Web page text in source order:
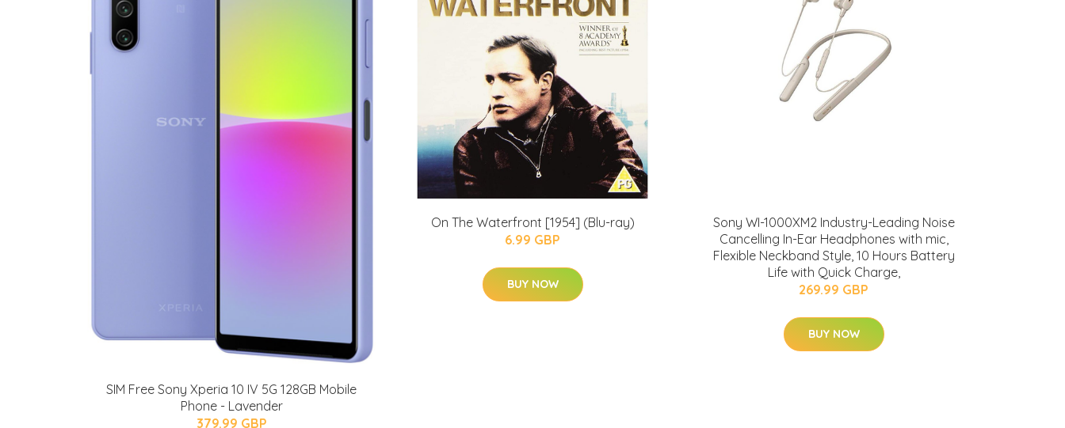
SIM Free Sony Xperia 10 IV 5G 128GB Mobile
Phone - Lavender
379.99 GBP
On The Waterfront [1954] (Blu-ray)
6.99 GBP
BUY NOW
Sony WI-1000XM2 Industry-Leading Noise
Cancelling In-Ear Headphones with mic,
Flexible Neckband Style, 10 Hours Battery
Life with Quick Charge,
269.99 GBP
BUY NOW